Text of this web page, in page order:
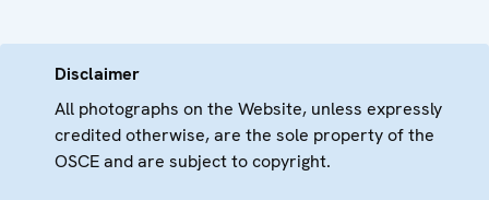
Disclaimer
All photographs on the Website, unless expressly
credited otherwise, are the sole property of the
OSCE and are subject to copyright.